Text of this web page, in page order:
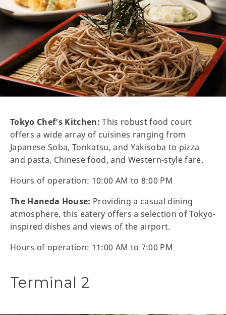
Tokyo Chef’s Kitchen: This robust food court
offers a wide array of cuisines ranging from
Japanese Soba, Tonkatsu, and Yakisoba to pizza
and pasta, Chinese food, and Western-style fare.
Hours of operation: 10:00 AM to 8:00 PM
The Haneda House: Providing a casual dining
atmosphere, this eatery offers a selection of Tokyo-
inspired dishes and views of the airport.
Hours of operation: 11:00 AM to 7:00 PM
Terminal 2